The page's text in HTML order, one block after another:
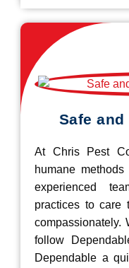
Safe and
At Chris Pest
humane
experienced
practices to care
compassionately.
follow
Dependable a